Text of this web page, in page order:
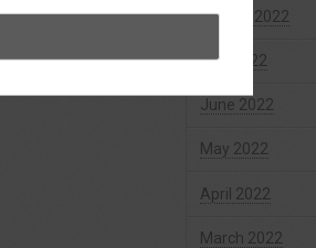
August 2022
July 2022
June 2022
May 2022
April 2022
March 2022